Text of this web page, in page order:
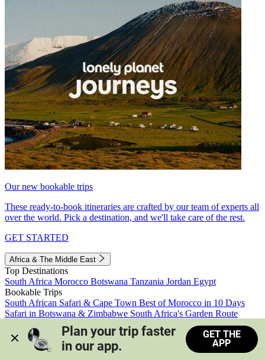
Our new bookable trips
These ready-to-book itineraries are crafted by our team of experts all
over the world. Pick a destination, and we'll take care of the rest.
GET STARTED
Africa & The Middle East
Top Destinations
South Africa Morocco Botswana Tanzania Jordan Egypt
Bookable Trips
South African Safari & Cape Town Best of Morocco in 10 Days
Safari in Botswana & Zimbabwe South Africa's Garden Route
Morocco's Medinas & Sahara
Train Safari South Africa
View all trips
Plan your trip faster
in our app.
GET THE
APP